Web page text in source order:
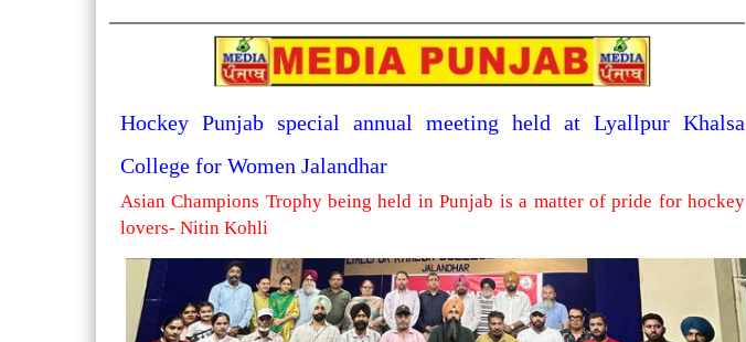
Hockey Punjab special annual meeting held at Lyallpur Khalsa
College for Women Jalandhar
Asian Champions Trophy being held in Punjab is a matter of pride for hockey
lovers- Nitin Kohli